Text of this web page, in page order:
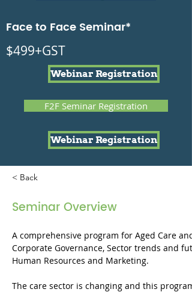
Face to Face Seminar*
$499+GST
Webinar Registration
F2F Seminar Registration
Webinar Registration
< Back
Seminar Overview
A comprehensive program for Aged Care
Corporate Governance, Sector trends and
Human Resources and Marketing.
The care sector is changing and this